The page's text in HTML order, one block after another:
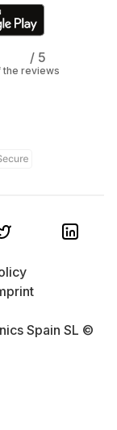
/ 5
the reviews
Spain SL ©